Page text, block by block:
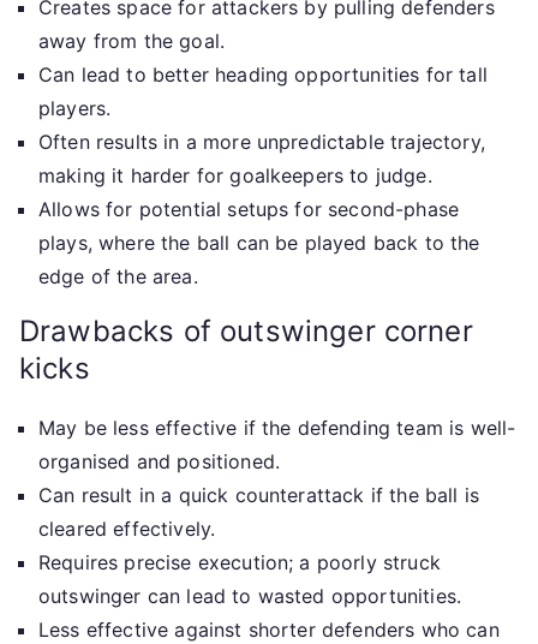
Creates space for attackers by pulling defenders
away from the goal.
Can lead to better heading opportunities for tall
players.
Often results in a more unpredictable trajectory,
making it harder for goalkeepers to judge.
Allows for potential setups for second-phase
plays, where the ball can be played back to the
edge of the area.
Drawbacks of outswinger corner
kicks
May be less effective if the defending team is well-
organised and positioned.
Can result in a quick counterattack if the ball is
cleared effectively.
Requires precise execution; a poorly struck
outswinger can lead to wasted opportunities.
Less effective against shorter defenders who can